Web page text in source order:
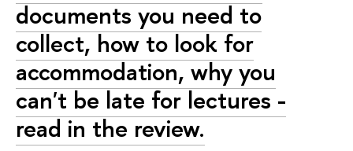
documents you need to
collect, how to look for
accommodation, why you
can't be late for lectures -
read in the review.